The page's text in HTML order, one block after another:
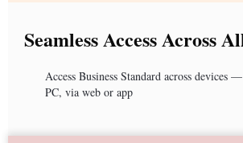
Seamless Access Across
Access Business Standard across devices
PC, via web or app